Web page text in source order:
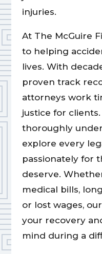
injuries.
At The McGuire
to helping
lives. With
proven track
attorneys work
justice for
thoroughly
explore every
passionately for
deserve.
medical bills,
or lost wages,
your recovery
mind during a